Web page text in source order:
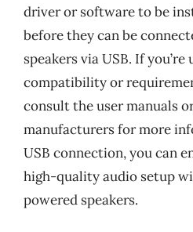
driver or software to be
before they can be
speakers via USB. If
compatibility or
consult the user manuals
manufacturers for more
USB connection, you can
high-quality audio setup
powered speakers.